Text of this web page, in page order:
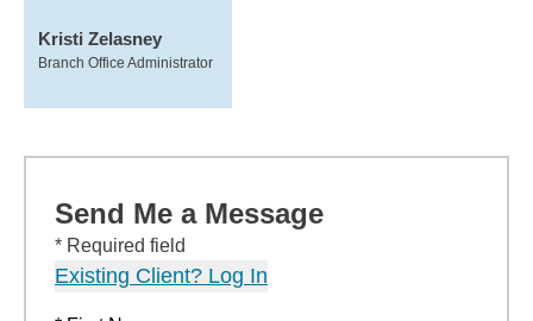
Kristi Zelasney
Branch Office Administrator
Send Me a Message
* Required field
Existing Client? Log In